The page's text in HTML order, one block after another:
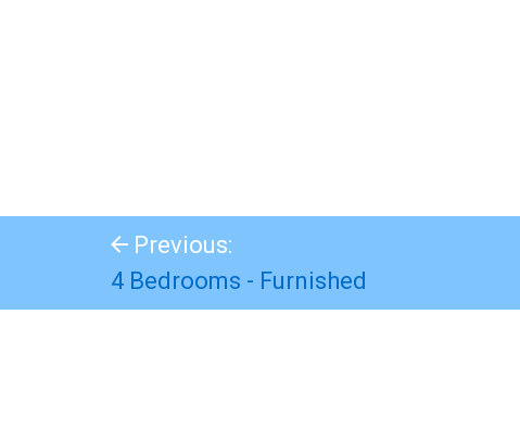
Previous:
4 Bedrooms - Furnished